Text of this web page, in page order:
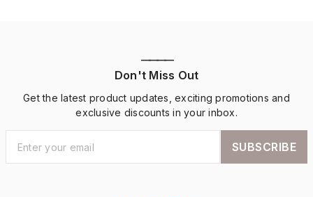
————
Don't Miss Out
Get the latest product updates, exciting promotions and
exclusive discounts in your inbox.
SUBSCRIBE